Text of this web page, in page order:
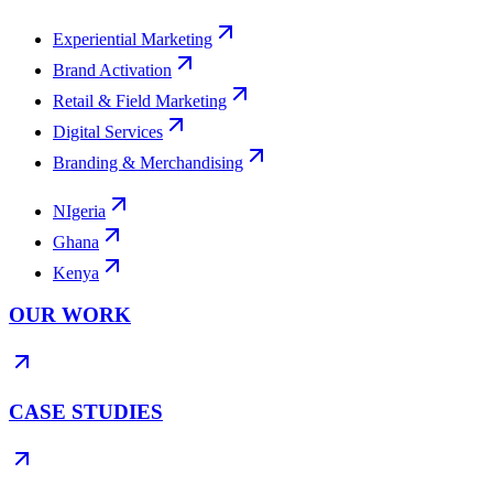
Experiential Marketing
Brand Activation
Retail & Field Marketing
Digital Services
Branding & Merchandising
NIgeria
Ghana
Kenya
OUR WORK
CASE STUDIES